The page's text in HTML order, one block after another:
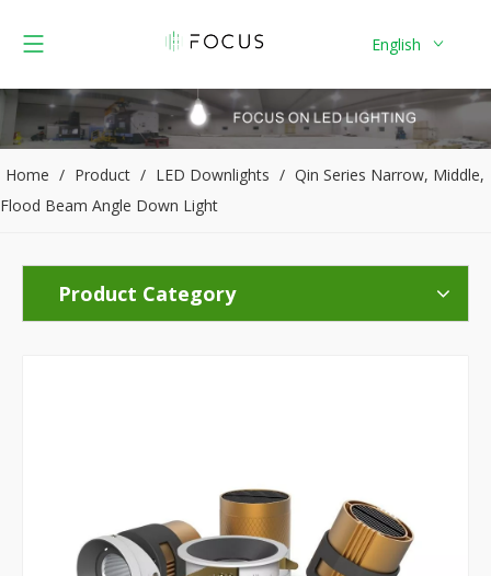
English
Home / Product / LED Downlights / Qin Series Narrow, Middle,
Flood Beam Angle Down Light
Product Category